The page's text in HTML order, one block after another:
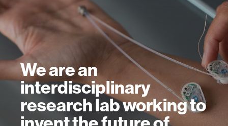
We are an
interdisciplinary
research lab working to